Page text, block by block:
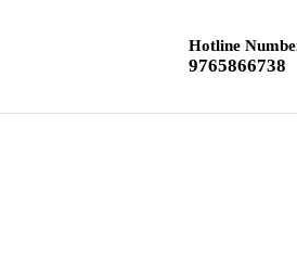
Hotline
9765866738